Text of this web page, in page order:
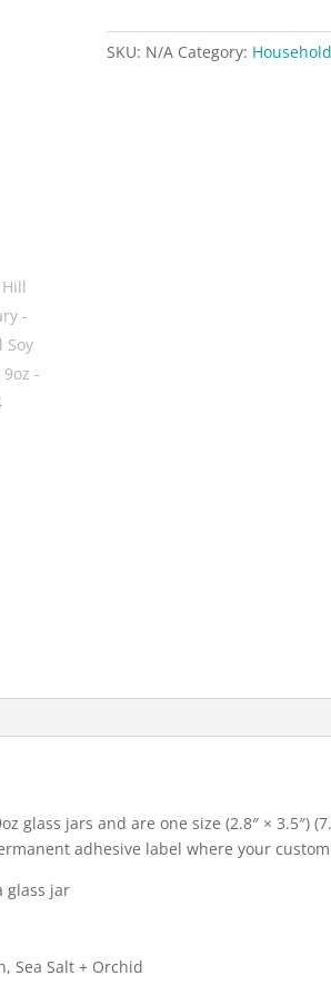
SKU: N/A Category: Household
glass jars and are one size (2.8″ × 3.5″)
adhesive label where your
glass jar
Sea Salt + Orchid